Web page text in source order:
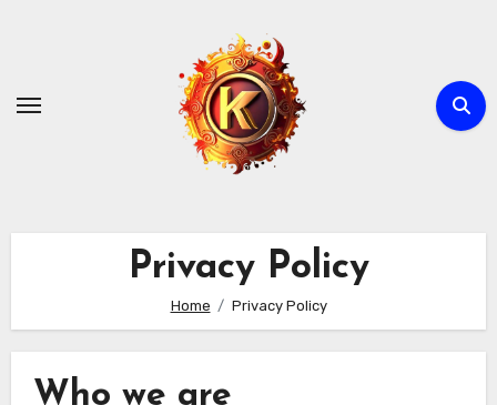
Privacy Policy
Home Privacy Policy
Who we are